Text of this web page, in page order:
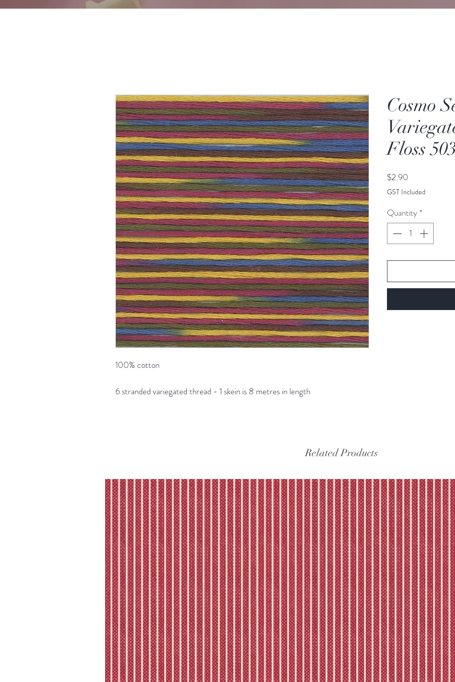
100% cotton
6 stranded variegated thread - 1 skein is 8 metres in length
Cosmo
Floss
$2.90
GST Included
Quantity *
Related Products